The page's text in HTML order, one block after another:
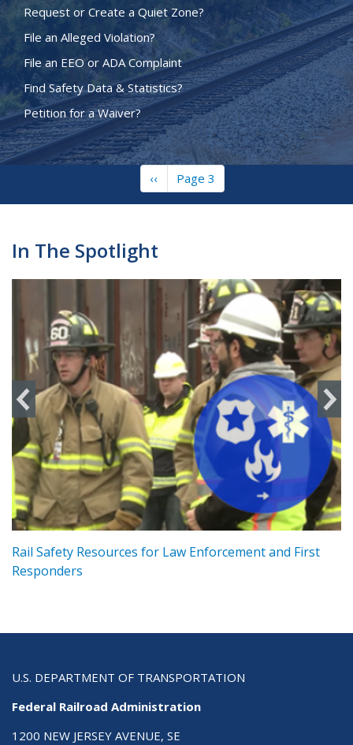
Request or Create a Quiet Zone?
File an Alleged Violation?
File an EEO or ADA Complaint
Find Safety Data & Statistics?
Petition for a Waiver?
Previous
page
‹‹ Page 3
In The Spotlight
Rail Safety Resources for Law Enforcement and First
Responders
U.S. DEPARTMENT OF TRANSPORTATION
Federal Railroad Administration
1200 NEW JERSEY AVENUE, SE